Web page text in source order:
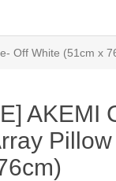
Off White (51cm x
AKEMI